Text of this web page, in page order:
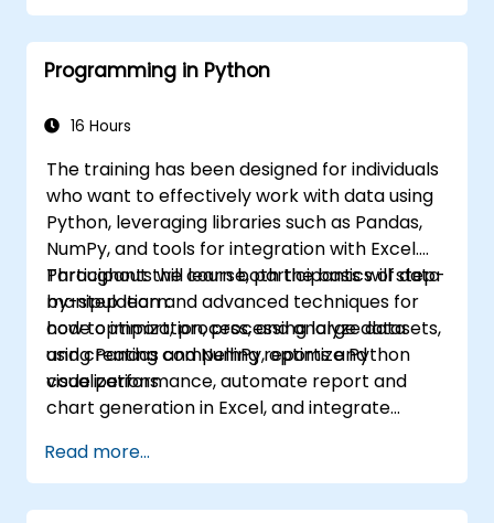
and web applications.
Utilize the JBoss Messaging Service to
deploy and manage JMS applications.
Management Extension and
Implement JBoss Drools for business
rules management and utilize the Guvnor
tool for rule development and testing.
Programming in Python
16 Hours
The training has been designed for individuals
who want to effectively work with data using
Python, leveraging libraries such as Pandas,
NumPy, and tools for integration with Excel.
Participants will learn both the basics of data
manipulation and advanced techniques for
code optimization, processing large datasets,
and creating compelling reports and
visualizations.
Throughout the course, participants will step-
by-step learn:
how to import, process, and analyze data
using Pandas and NumPy, optimize Python
code performance, automate report and
chart generation in Excel, and integrate
analytical process.
Read more...